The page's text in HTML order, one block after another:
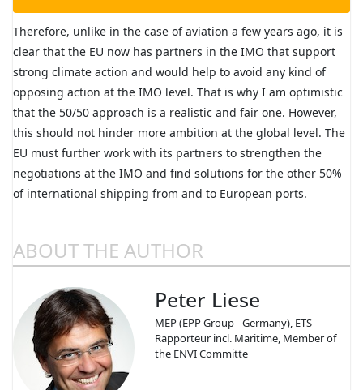
Therefore, unlike in the case of aviation a few years ago, it is
clear that the EU now has partners in the IMO that support
strong climate action and would help to avoid any kind of
opposing action at the IMO level. That is why I am optimistic
that the 50/50 approach is a realistic and fair one. However,
this should not hinder more ambition at the global level. The
EU must further work with its partners to strengthen the
negotiations at the IMO and find solutions for the other 50%
of international shipping from and to European ports.
ABOUT THE AUTHOR
Peter Liese
MEP (EPP Group - Germany), ETS
Rapporteur incl. Maritime, Member of
the ENVI Committe